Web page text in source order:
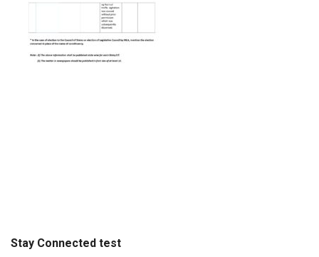
Stay Connected test